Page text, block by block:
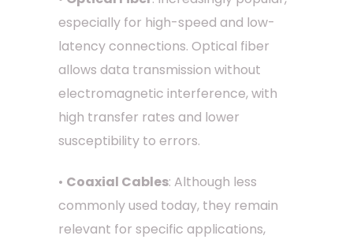
especially for high-speed and low-
latency connections. Optical fiber
allows data transmission without
electromagnetic interference, with
high transfer rates and lower
susceptibility to errors.
• Coaxial Cables: Although less
commonly used today, they remain
relevant for specific applications,